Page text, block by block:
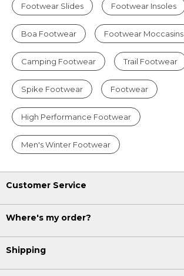
Footwear Slides Footwear Insoles
Boa Footwear Footwear Moccasins
Camping Footwear Trail Footwear
Spike Footwear Footwear
High Performance Footwear
Men's Winter Footwear
Customer Service
Where's my order?
Shipping